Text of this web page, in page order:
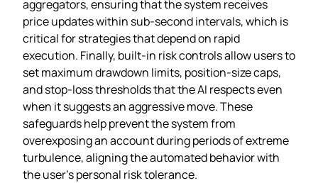
aggregators, ensuring that the system receives
price updates within sub‑second intervals, which is
critical for strategies that depend on rapid
execution. Finally, built‑in risk controls allow users to
set maximum drawdown limits, position‑size caps,
and stop‑loss thresholds that the AI respects even
when it suggests an aggressive move. These
safeguards help prevent the system from
overexposing an account during periods of extreme
turbulence, aligning the automated behavior with
the user’s personal risk tolerance.